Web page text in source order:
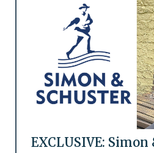
EXCLUSIVE: